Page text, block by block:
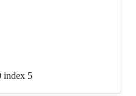
index 5